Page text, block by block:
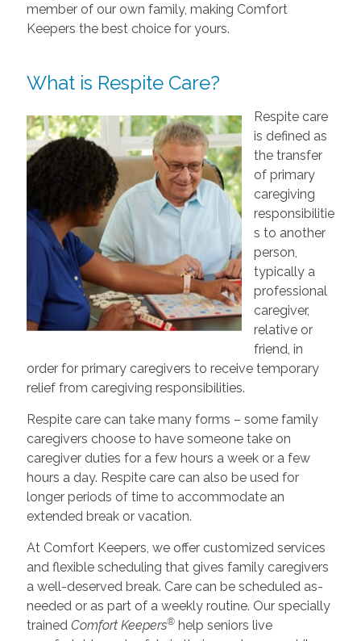
member of our own family, making Comfort
Keepers the best choice for yours.
What is Respite Care?
Respite care
is defined as
the transfer
of primary
caregiving
responsibilitie
s to another
person,
typically a
professional
caregiver,
relative or
friend, in
order for primary caregivers to receive temporary
relief from caregiving responsibilities.
Respite care can take many forms – some family
caregivers choose to have someone take on
caregiver duties for a few hours a week or a few
hours a day. Respite care can also be used for
longer periods of time to accommodate an
extended break or vacation.
At Comfort Keepers, we offer customized services
and flexible scheduling that gives family caregivers
a well-deserved break. Care can be scheduled as-
needed or as part of a weekly routine. Our specially
trained Comfort Keepers®help seniors live